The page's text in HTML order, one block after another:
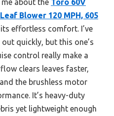
about the Toro 60V
Blower 120 MPH, 605
effortless comfort. I’ve
quickly, but this one’s
control really make a
clears leaves faster,
the brushless motor
It’s heavy-duty
yet lightweight enough